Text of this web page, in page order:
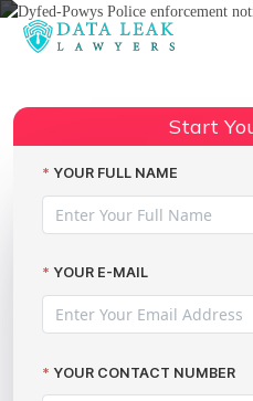
Start
YOUR FULL NAME
YOUR E-MAIL
YOUR CONTACT NUMBER